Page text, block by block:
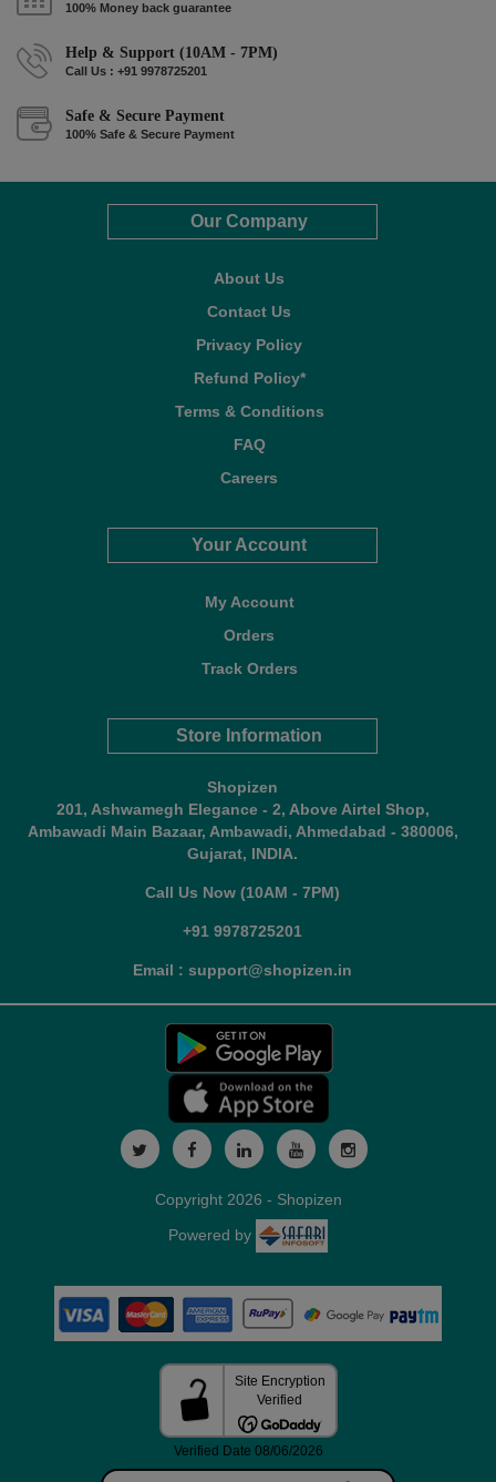
100% Money back guarantee
Help & Support (10AM - 7PM)
Call Us : +91 9978725201
Safe & Secure Payment
100% Safe & Secure Payment
Our Company
About Us
Contact Us
Privacy Policy
Refund Policy*
Terms & Conditions
FAQ
Careers
Your Account
My Account
Orders
Track Orders
Store Information
Shopizen
201, Ashwamegh Elegance - 2, Above Airtel Shop,
Ambawadi Main Bazaar, Ambawadi, Ahmedabad - 380006,
Gujarat, INDIA.
Call Us Now (10AM - 7PM)
+91 9978725201
Email : support@shopizen.in
Copyright 2026 - Shopizen
Powered by